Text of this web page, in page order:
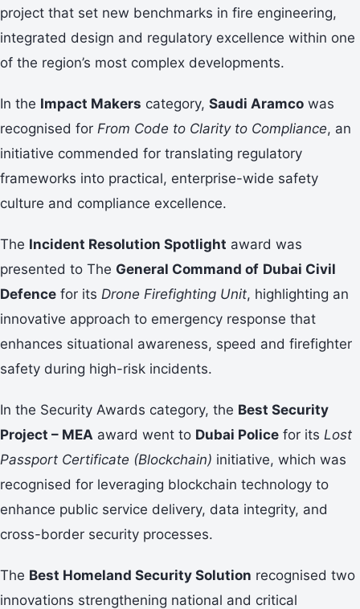
project that set new benchmarks in fire engineering,
integrated design and regulatory excellence within one
of the region’s most complex developments.
In the Impact Makers category, Saudi Aramco was
recognised for From Code to Clarity to Compliance, an
initiative commended for translating regulatory
frameworks into practical, enterprise-wide safety
culture and compliance excellence.
The Incident Resolution Spotlight award was
presented to The General Command of Dubai Civil
Defence for its Drone Firefighting Unit, highlighting an
innovative approach to emergency response that
enhances situational awareness, speed and firefighter
safety during high-risk incidents.
In the Security Awards category, the Best Security
Project – MEA award went to Dubai Police for its Lost
Passport Certificate (Blockchain) initiative, which was
recognised for leveraging blockchain technology to
enhance public service delivery, data integrity, and
cross-border security processes.
The Best Homeland Security Solution recognised two
innovations strengthening national and critical